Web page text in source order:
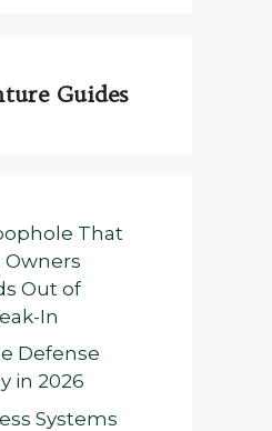
Guides
That
Owners
Out of
In
Defense
in 2026
Systems